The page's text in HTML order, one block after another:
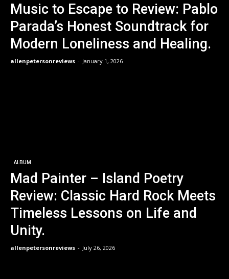
Music to Escape to Review: Pablo
Parada’s Honest Soundtrack for
Modern Loneliness and Healing.
allenpetersonreviews - January 1, 2026
ALBUM
Mad Painter – Island Poetry
Review: Classic Hard Rock Meets
Timeless Lessons on Life and
Unity.
allenpetersonreviews - July 26, 2026